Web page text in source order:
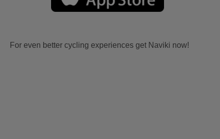
For even better cycling experiences get Naviki now!